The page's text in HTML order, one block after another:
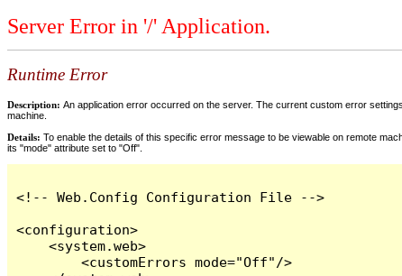
Server Error in '/' Application.
Runtime Error
Description: An application error occurred on the server. The current custom error
machine.
Details: To enable the details of this specific error message to be viewable on remote
its "mode" attribute set to "Off".
<!-- Web.Config Configuration File -->
<configuration>
    <system.web>
        <customErrors mode="Off"/>